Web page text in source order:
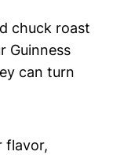
chuck roast
Guinness
can turn
flavor,